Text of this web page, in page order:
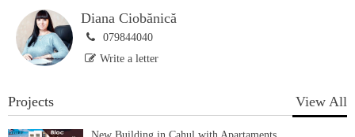
Diana Ciobănică
079844040
Write a letter
Projects View All